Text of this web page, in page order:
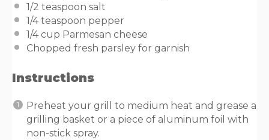
1/2 teaspoon salt
1/4 teaspoon pepper
1/4 cup Parmesan cheese
Chopped fresh parsley for garnish
Instructions
Preheat your grill to medium heat and grease a
grilling basket or a piece of aluminum foil with
non-stick spray.